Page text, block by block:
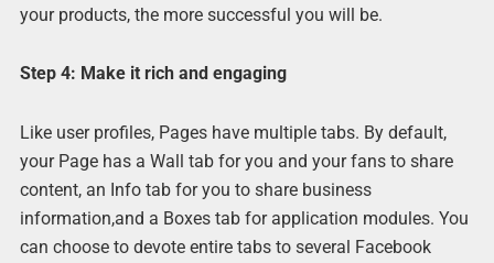
your products, the more successful you will be.
Step 4: Make it rich and engaging
Like user profiles, Pages have multiple tabs. By default,
your Page has a Wall tab for you and your fans to share
content, an Info tab for you to share business
information,and a Boxes tab for application modules. You
can choose to devote entire tabs to several Facebook